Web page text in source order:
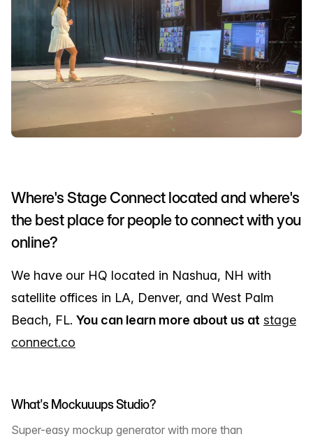
Where's Stage Connect located and where's
the best place for people to connect with you
online?
We have our HQ located in Nashua, NH with
satellite offices in LA, Denver, and West Palm
Beach, FL. You can learn more about us at stage
connect.co
What's Mockuuups Studio?
Super-easy mockup generator with more than